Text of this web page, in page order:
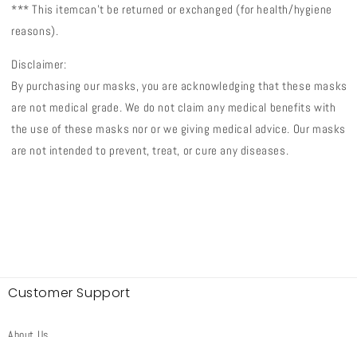
*** This itemcan't be returned or exchanged (for health/hygiene
reasons).
Disclaimer:
By purchasing our masks, you are acknowledging that these masks
are not medical grade. We do not claim any medical benefits with
the use of these masks nor or we giving medical advice. Our masks
are not intended to prevent, treat, or cure any diseases.
Customer Support